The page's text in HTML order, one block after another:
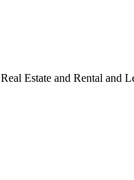
Real Estate and Rental and